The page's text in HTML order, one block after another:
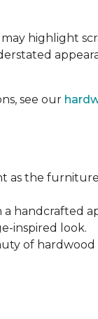
highlight
see our
as the
a handcrafted
inspired look.
of